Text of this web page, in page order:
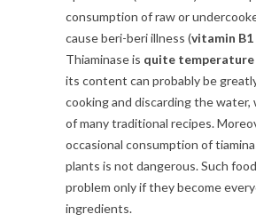
consumption of raw or
cause beri-beri illness (vitamin
Thiaminase is quite
its content can probably be
cooking and discarding the water,
of many traditional recipes.
occasional consumption of
plants is not dangerous. Such
problem only if they become
ingredients.